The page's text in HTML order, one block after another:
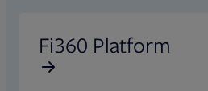
Fi360 Platform